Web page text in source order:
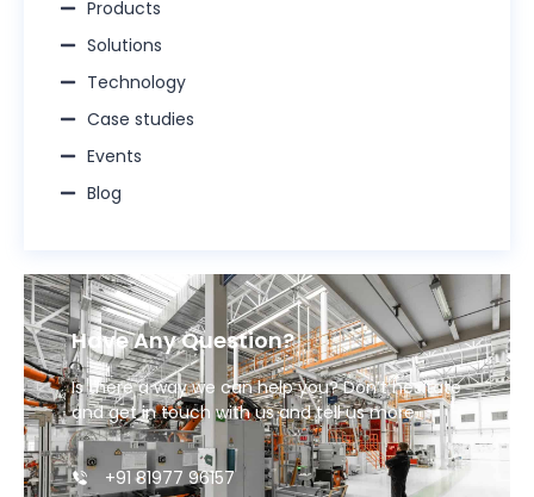
Products
Solutions
Technology
Case studies
Events
Blog
Have Any Question?
Is there a way we can help you? Don’t hesitate
and get in touch with us and tell us more.
+91 81977 96157